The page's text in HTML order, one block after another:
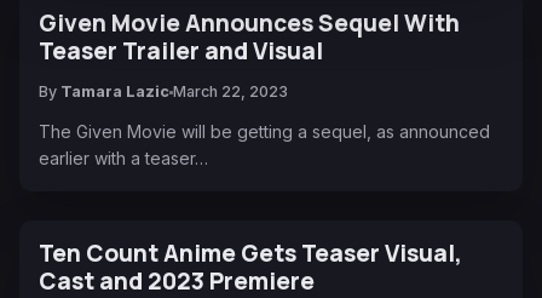
Given Movie Announces Sequel With
Teaser Trailer and Visual
By Tamara Lazic March 22, 2023
The Given Movie will be getting a sequel, as announced
earlier with a teaser…
Ten Count Anime Gets Teaser Visual,
Cast and 2023 Premiere